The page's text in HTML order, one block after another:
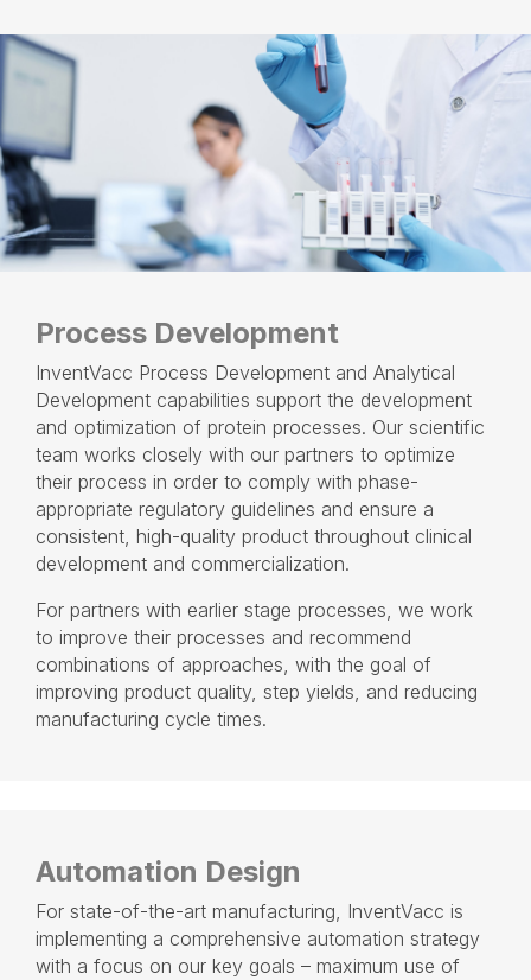
Process Development
InventVacc Process Development and Analytical
Development capabilities support the development
and optimization of protein processes. Our scientific
team works closely with our partners to optimize
their process in order to comply with phase-
appropriate regulatory guidelines and ensure a
consistent, high-quality product throughout clinical
development and commercialization.
For partners with earlier stage processes, we work
to improve their processes and recommend
combinations of approaches, with the goal of
improving product quality, step yields, and reducing
manufacturing cycle times.
Automation Design
For state-of-the-art manufacturing, InventVacc is
implementing a comprehensive automation strategy
with a focus on our key goals – maximum use of